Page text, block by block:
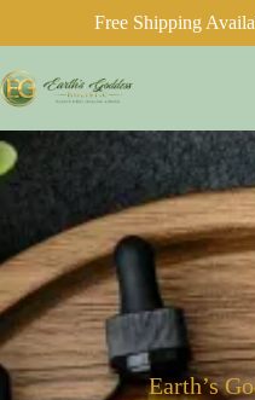
Free Shipping
Earth’s